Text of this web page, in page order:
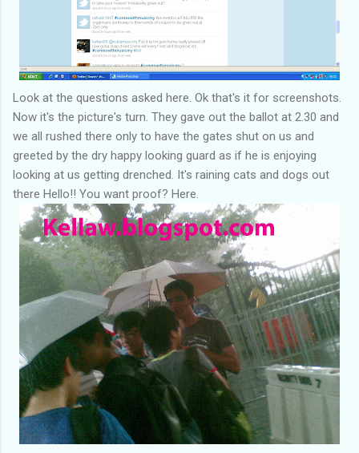
Look at the questions asked here. Ok that's it for screenshots.
Now it's the picture's turn. They gave out the ballot at 2.30 and
we all rushed there only to have the gates shut on us and
greeted by the dry happy looking guard as if he is enjoying
looking at us getting drenched. It's raining cats and dogs out
there Hello!! You want proof? Here.